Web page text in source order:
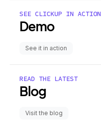
SEE CLICKUP IN ACTION
Demo
See it in action
READ THE LATEST
Blog
Visit the blog